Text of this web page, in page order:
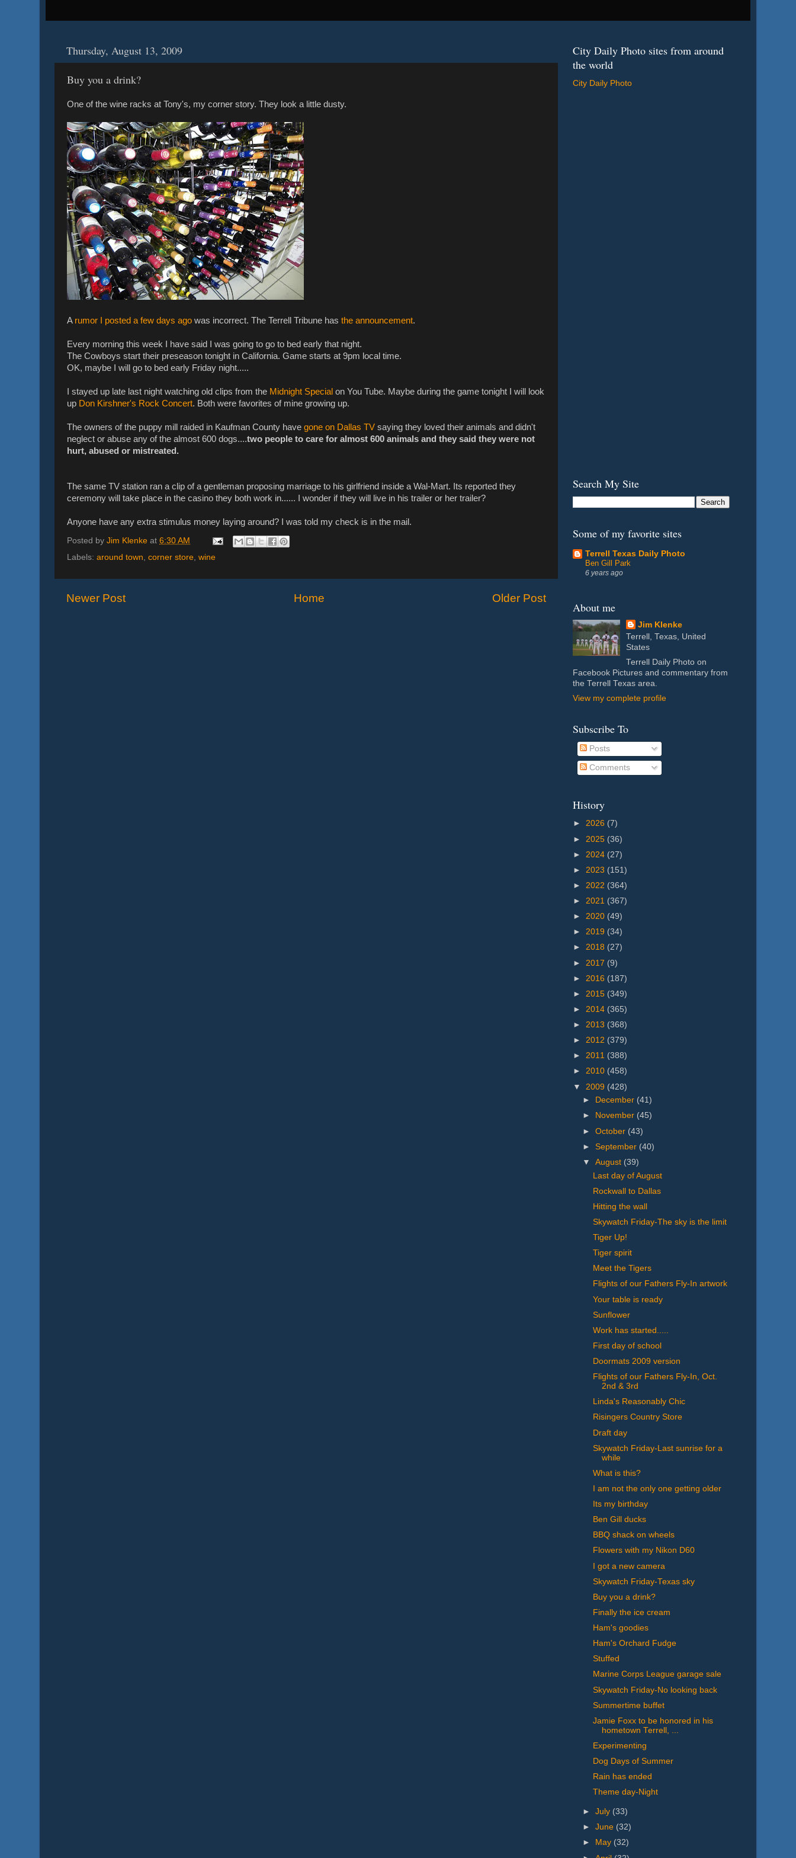
Thursday, August 13, 2009
Buy you a drink?
One of the wine racks at Tony's, my corner story. They look a little dusty.
A rumor I posted a few days ago was incorrect. The Terrell Tribune has the announcement.
Every morning this week I have said I was going to go to bed early that night.
The Cowboys start their preseason tonight in California. Game starts at 9pm local time.
OK, maybe I will go to bed early Friday night.....
I stayed up late last night watching old clips from the Midnight Special on You Tube. Maybe during the game tonight I will look
up Don Kirshner's Rock Concert. Both were favorites of mine growing up.
The owners of the puppy mill raided in Kaufman County have gone on Dallas TV saying they loved their animals and didn't
neglect or abuse any of the almost 600 dogs....two people to care for almost 600 animals and they said they were not
hurt, abused or mistreated.
The same TV station ran a clip of a gentleman proposing marriage to his girlfriend inside a Wal-Mart. Its reported they
ceremony will take place in the casino they both work in...... I wonder if they will live in his trailer or her trailer?
Anyone have any extra stimulus money laying around? I was told my check is in the mail.
Posted by Jim Klenke at 6:30 AM
Labels: around town, corner store, wine
Newer Post Older Post
Home
City Daily Photo sites from around
the world
City Daily Photo
Search My Site
Some of my favorite sites
Terrell Texas Daily Photo
Ben Gill Park
6 years ago
About me
Jim Klenke
Terrell, Texas, United
States
Terrell Daily Photo on
Facebook Pictures and commentary from
the Terrell Texas area.
View my complete profile
Subscribe To
Posts
Comments
History
► 2026 (7)
► 2025 (36)
► 2024 (27)
► 2023 (151)
► 2022 (364)
► 2021 (367)
► 2020 (49)
► 2019 (34)
► 2018 (27)
► 2017 (9)
► 2016 (187)
► 2015 (349)
► 2014 (365)
► 2013 (368)
► 2012 (379)
► 2011 (388)
► 2010 (458)
▼ 2009 (428)
►
December (41)
►
November (45)
►October (43)
►September (40)
▼August (39)
Last day of August
Rockwall to Dallas
Hitting the wall
Skywatch Friday-The sky is the limit
Tiger Up!
Tiger spirit
Meet the Tigers
Flights of our Fathers Fly-In artwork
Your table is ready
Sunflower
Work has started.....
First day of school
Doormats 2009 version
Flights of our Fathers Fly-In, Oct.
2nd & 3rd
Linda's Reasonably Chic
Risingers Country Store
Draft day
Skywatch Friday-Last sunrise for a
while
What is this?
I am not the only one getting older
Its my birthday
Ben Gill ducks
BBQ shack on wheels
Flowers with my Nikon D60
I got a new camera
Skywatch Friday-Texas sky
Buy you a drink?
Finally the ice cream
Ham's goodies
Ham's Orchard Fudge
Stuffed
Marine Corps League garage sale
Skywatch Friday-No looking back
Summertime buffet
Jamie Foxx to be honored in his
hometown Terrell, ...
Experimenting
Dog Days of Summer
Rain has ended
Theme day-Night
►July (33)
►June (32)
►
May (32)